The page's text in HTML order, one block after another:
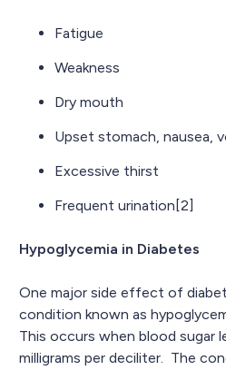
Fatigue
Weakness
Dry mouth
Upset stomach, nausea,
Excessive thirst
Frequent urination[2]
Hypoglycemia in Diabetes
One major side effect of
condition known as
This occurs when blood sugar
milligrams per deciliter. The